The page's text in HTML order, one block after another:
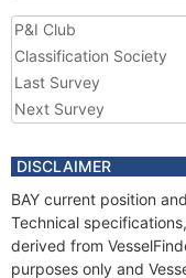
P&I Club
Classification Society
Last Survey
Next Survey
DISCLAIMER
BAY current position
Technical
derived from
purposes only and